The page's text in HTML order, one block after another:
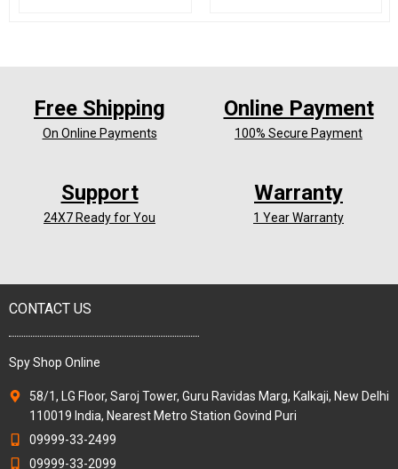
Free Shipping
On Online Payments
Online Payment
100% Secure Payment
Support
24X7 Ready for You
Warranty
1 Year Warranty
CONTACT US
Spy Shop Online
58/1, LG Floor, Saroj Tower, Guru Ravidas Marg, Kalkaji, New Delhi
110019 India, Nearest Metro Station Govind Puri
09999-33-2499
09999-33-2099